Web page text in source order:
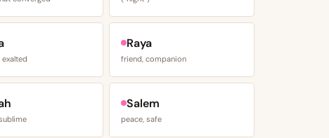
Raya
friend, companion
Salem
peace, safe